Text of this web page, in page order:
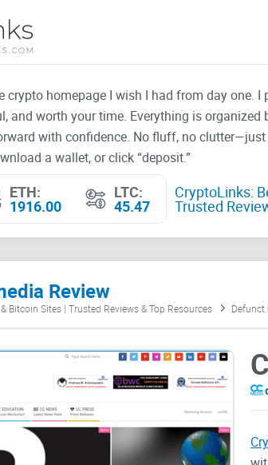
crypto homepage I wish I had from day one.
and worth your time. Everything is
with confidence. No fluff, no
a wallet, or click “deposit.”
ETH:
1916.00
LTC:
45.47
CryptoLinks:
Trusted
Review
Bitcoin Sites | Trusted Reviews & Top Resources Defunct